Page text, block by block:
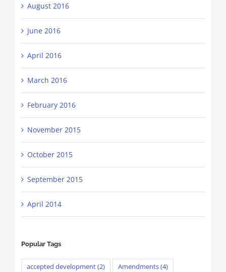
August 2016
June 2016
April 2016
March 2016
February 2016
November 2015
October 2015
September 2015
April 2014
Popular Tags
accepted development(2) Amendments(4)